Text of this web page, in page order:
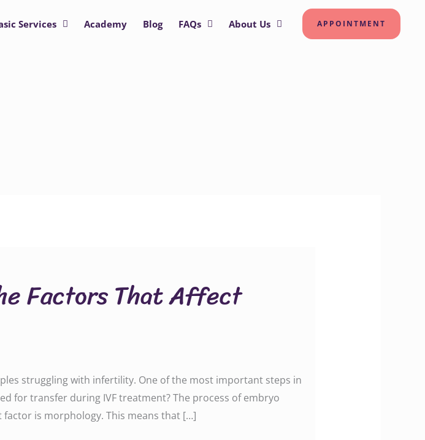
Services Academy Blog FAQs About Us APPOINTMENT
Factors That Affect
struggling with infertility. One of the most important steps in
for transfer during IVF treatment? The process of embryo
is morphology. This means that […]